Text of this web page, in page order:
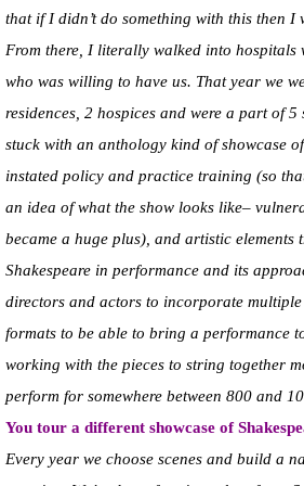
that if I didn’t do something with this then I
From there, I literally walked into
who was willing to have us. That year we
residences, 2 hospices and were a part of
stuck with an anthology kind of showcase
instated policy and practice training (so
an idea of what the show looks like–
became a huge plus), and artistic
Shakespeare in performance and its
directors and actors to incorporate
formats to be able to bring a performance
working with the pieces to string together
perform for somewhere between 800 and
You tour a different showcase of
Every year we choose scenes and build a